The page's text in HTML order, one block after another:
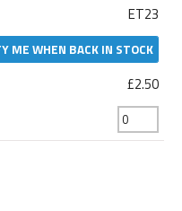
ET23
ME WHEN BACK IN STOCK
£2.50